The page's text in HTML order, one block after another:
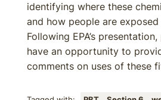
identifying where these
and how people are
Following EPA’s
have an opportunity to
comments on uses of these